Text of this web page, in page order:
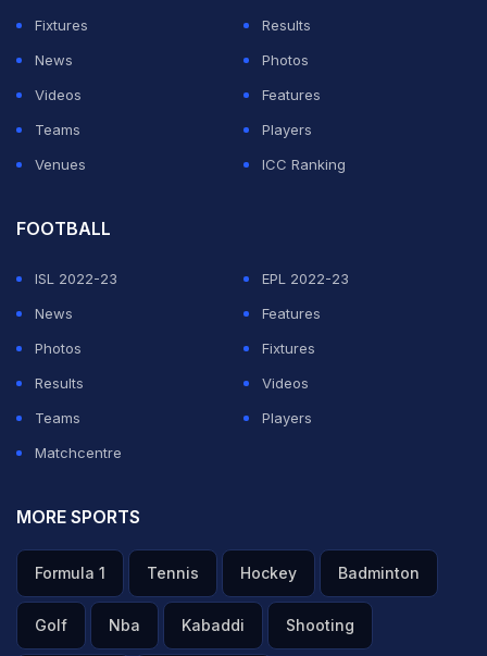
Fixtures
Results
News
Photos
Videos
Features
Teams
Players
Venues
ICC Ranking
FOOTBALL
ISL 2022-23
EPL 2022-23
News
Features
Photos
Fixtures
Results
Videos
Teams
Players
Matchcentre
MORE SPORTS
Formula 1 Tennis Hockey Badminton
Golf Nba Kabaddi Shooting